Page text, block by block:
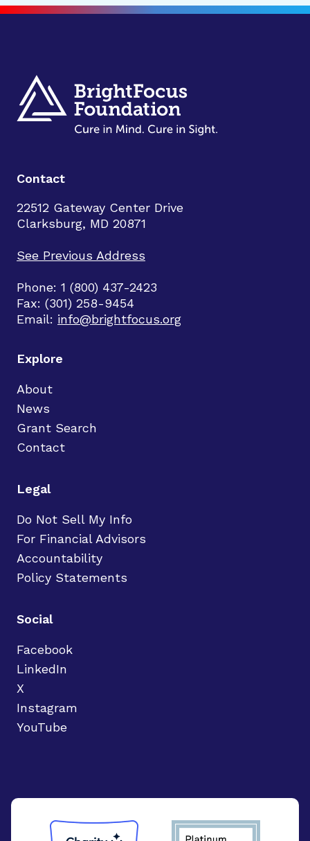
Contact
22512 Gateway Center Drive
Clarksburg, MD 20871
See Previous Address
Phone: 1 (800) 437-2423
Fax: (301) 258-9454
Email: info@brightfocus.org
Explore
About
News
Grant Search
Contact
Legal
Do Not Sell My Info
For Financial Advisors
Accountability
Policy Statements
Social
Facebook
LinkedIn
X
Instagram
YouTube